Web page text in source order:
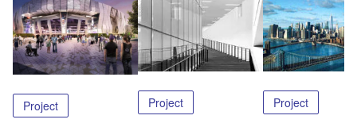
Project Project Project